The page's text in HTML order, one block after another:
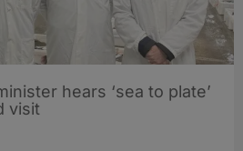
hears ‘sea to plate’
visit